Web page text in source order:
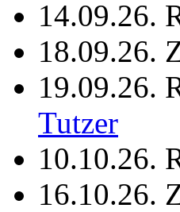
14.09.26.
18.09.26.
19.09.26.
Tutzer
10.10.26.
16.10.26.